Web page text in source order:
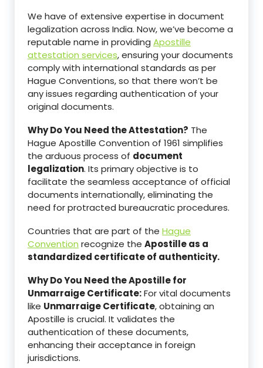
We have of extensive expertise in document
legalization across India. Now, we’ve become a
reputable name in providing Apostille
attestation services, ensuring your documents
comply with international standards as per
Hague Conventions, so that there won’t be
any issues regarding authentication of your
original documents.
Why Do You Need the Attestation? The
Hague Apostille Convention of 1961 simplifies
the arduous process of document
legalization. Its primary objective is to
facilitate the seamless acceptance of official
documents internationally, eliminating the
need for protracted bureaucratic procedures.
Countries that are part of the Hague
Convention recognize the Apostille as a
standardized certificate of authenticity.
Why Do You Need the Apostille for
Unmarraige Certificate:For vital documents
like Unmarraige Certificate, obtaining an
Apostille is crucial. It validates the
authentication of these documents,
enhancing their acceptance in foreign
jurisdictions.